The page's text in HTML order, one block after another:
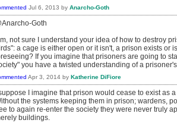
Jul 6, 2013 by Anarcho-Goth
Goth
not sure I understand your idea of how to destroy
a cage is either open or it isn't, a prison exists or
If you imagine that prisoners are going to
you have a twisted understanding of a
Apr 3, 2014 by Katherine DiFiore
I imagine that prison would cease to exist as
the systems keeping them in prison; wardens,
to again re-enter the society they were never truly
buildings.